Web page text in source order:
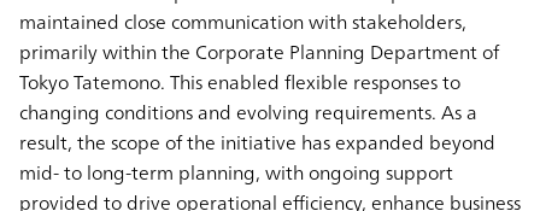
maintained close communication with stakeholders,
primarily within the Corporate Planning Department of
Tokyo Tatemono. This enabled flexible responses to
changing conditions and evolving requirements. As a
result, the scope of the initiative has expanded beyond
mid- to long-term planning, with ongoing support
provided to drive operational efficiency, enhance business